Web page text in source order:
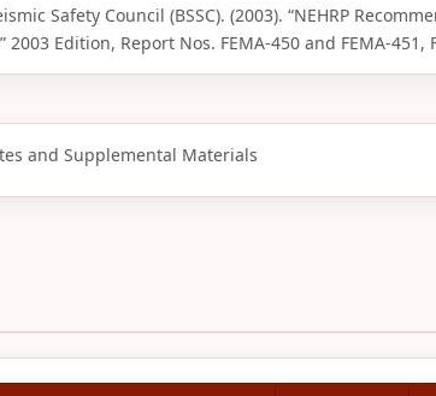
Safety Council (BSSC). (2003). “NEHRP
2003 Edition, Report Nos. FEMA-450 and FEMA-
and Supplemental Materials